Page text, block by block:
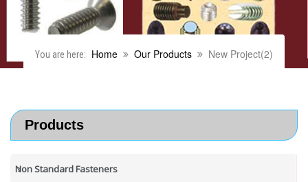
You are here: Home Our Products New Project(2)
Products
Non Standard Fasteners